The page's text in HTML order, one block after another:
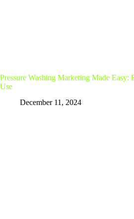
Pressure Washing Marketing Made Easy:
Use
December 11, 2024